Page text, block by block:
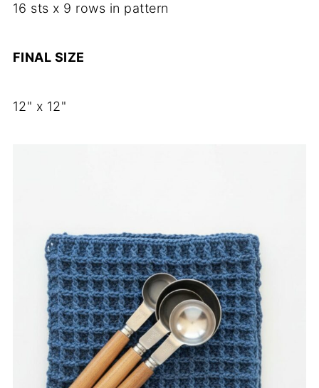
16 sts x 9 rows in pattern
FINAL SIZE
12" x 12"